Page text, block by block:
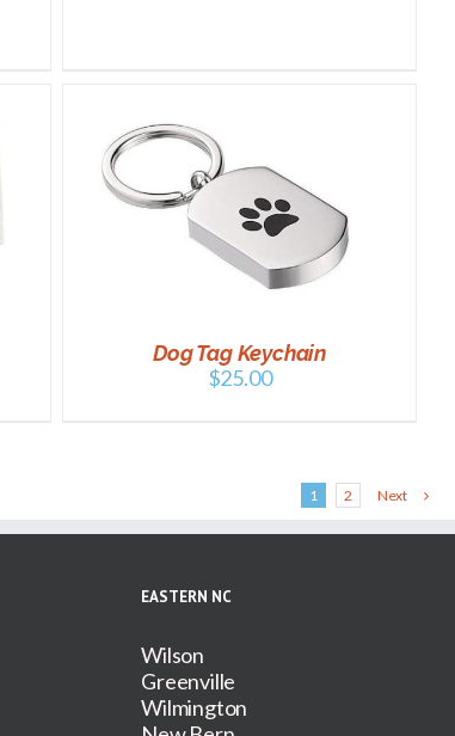
Dog Tag Keychain
$25.00
1 2 Next
EASTERN NC
Wilson
Greenville
Wilmington